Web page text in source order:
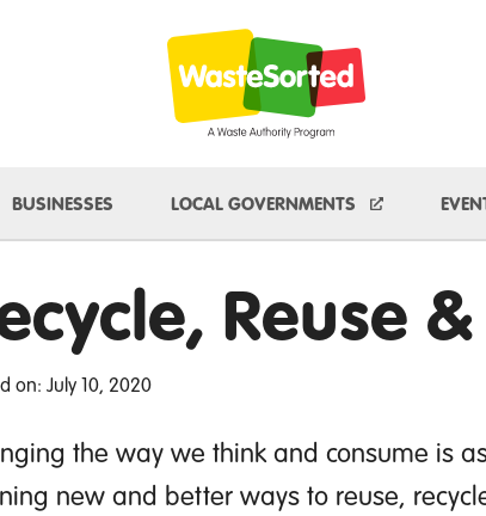
Dropdown
BUSINESSES LOCAL GOVERNMENTS
Reuse
on: July 10, 2020
the way we think and consume is
new and better ways to reuse,